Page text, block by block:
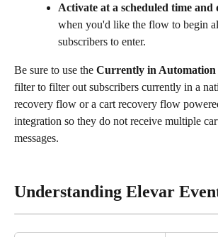
Activate at a scheduled time and
when you'd like the flow to begin
subscribers to enter.
Be sure to use the Currently in Automation
filter to filter out subscribers currently in a
recovery flow or a cart recovery flow
integration so they do not receive multiple
messages.
Understanding Elevar